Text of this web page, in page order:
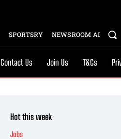
SPORTSRY NEWSROOM AI
Contact Us Join Us T&Cs
Hot this week
Jobs